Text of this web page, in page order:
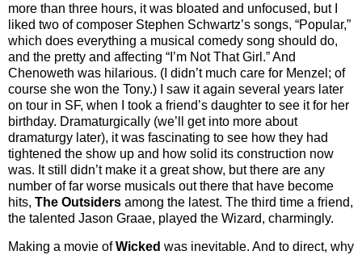
more than three hours, it was bloated and unfocused, but I
liked two of composer Stephen Schwartz’s songs, “Popular,”
which does everything a musical comedy song should do,
and the pretty and affecting “I’m Not That Girl.” And
Chenoweth was hilarious. (I didn’t much care for Menzel; of
course she won the Tony.) I saw it again several years later
on tour in SF, when I took a friend’s daughter to see it for her
birthday. Dramaturgically (we’ll get into more about
dramaturgy later), it was fascinating to see how they had
tightened the show up and how solid its construction now
was. It still didn’t make it a great show, but there are any
number of far worse musicals out there that have become
hits, The Outsiders among the latest. The third time a friend,
the talented Jason Graae, played the Wizard, charmingly.
Making a movie ofWicked was inevitable. And to direct, why